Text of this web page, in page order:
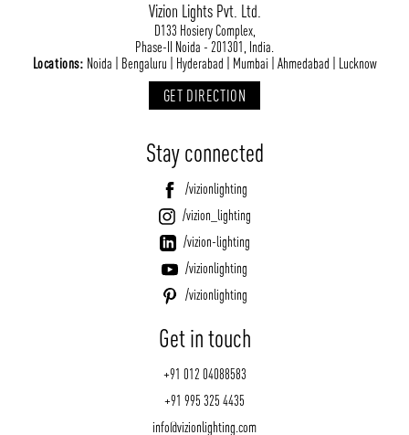
Vizion Lights Pvt. Ltd.
D133 Hosiery Complex,
Phase-II Noida - 201301, India.
Locations: Noida | Bengaluru | Hyderabad | Mumbai | Ahmedabad | Lucknow
GET DIRECTION
Stay connected
/vizionlighting
/vizion_lighting
/vizion-lighting
/vizionlighting
/vizionlighting
Get in touch
+91 012 04088583
+91 995 325 4435
info@vizionlighting.com